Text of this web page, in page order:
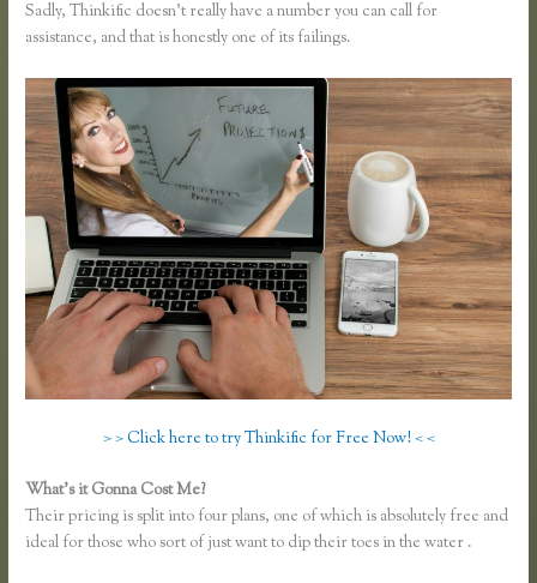
Sadly, Thinkific doesn’t really have a number you can call for
assistance, and that is honestly one of its failings.
> > Click here to try Thinkific for Free Now! < <
What’s it Gonna Cost Me?
Their pricing is split into four plans, one of which is absolutely free and
ideal for those who sort of just want to dip their toes in the water .